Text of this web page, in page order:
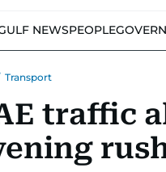
NEWSPEOPLE
Transport
traffic